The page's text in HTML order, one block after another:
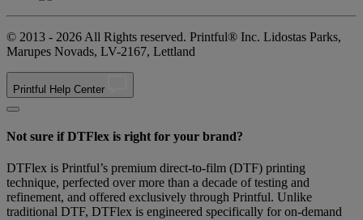
© 2013 - 2026 All Rights reserved. Printful® Inc. Lidostas Parks,
Marupes Novads, LV-2167, Lettland
Printful Help Center
Not sure if DTFlex is right for your brand?
DTFlex is Printful’s premium direct-to-film (DTF) printing
technique, perfected over more than a decade of testing and
refinement, and offered exclusively through Printful. Unlike
traditional DTF, DTFlex is engineered specifically for on-demand